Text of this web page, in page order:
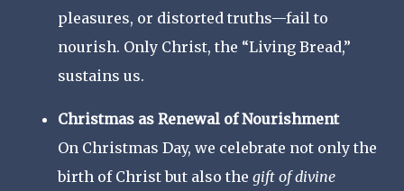
pleasures, or distorted truths—fail to
nourish. Only Christ, the “Living Bread,”
sustains us.
Christmas as Renewal of Nourishment
On Christmas Day, we celebrate not only the
birth of Christ but also the gift of divine